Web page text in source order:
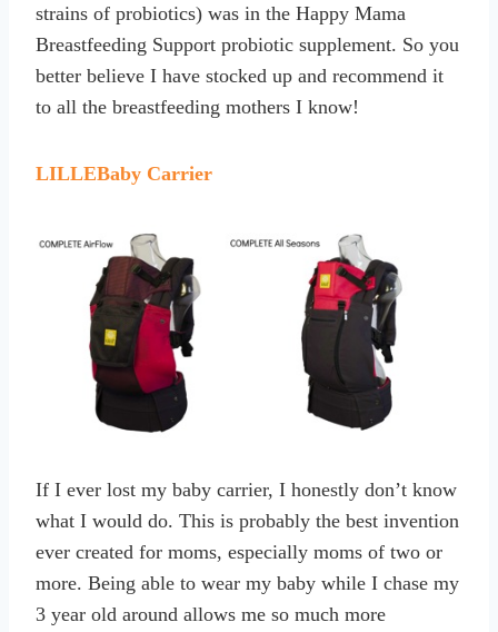
strains of probiotics) was in the Happy Mama
Breastfeeding Support probiotic supplement. So you
better believe I have stocked up and recommend it
to all the breastfeeding mothers I know!
LILLEBaby Carrier
If I ever lost my baby carrier, I honestly don’t know
what I would do. This is probably the best invention
ever created for moms, especially moms of two or
more. Being able to wear my baby while I chase my
3 year old around allows me so much more